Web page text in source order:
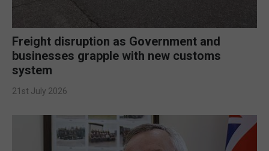
Freight disruption as Government and
businesses grapple with new customs
system
21st July 2026